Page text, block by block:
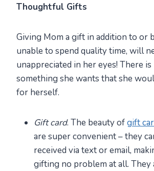
Thoughtful Gifts
Giving Mom a gift in addition to or
unable to spend quality time, will
unappreciated in her eyes! There
something she wants that she
for herself.
Gift card. The beauty ofgift
are super convenient – they
received via text or email,
gifting no problem at all. They